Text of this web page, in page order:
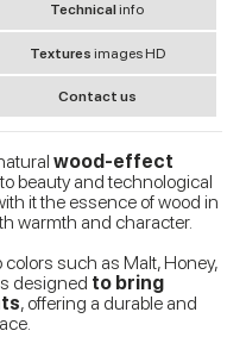
Technicalinfo
Textures images HD
Contact us
wood-effect
beauty and technological
it the essence of wood in
warmth and character.
such as Malt, Honey,
designed to bring
, offering a durable and